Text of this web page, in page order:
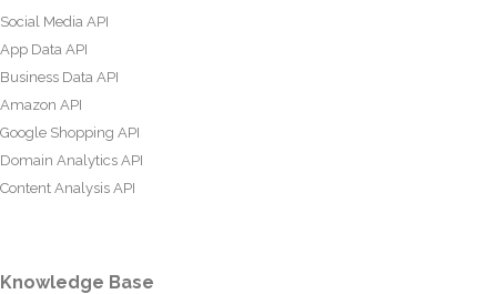
Social Media API
App Data API
Business Data API
Amazon API
Google Shopping API
Domain Analytics API
Content Analysis API
Knowledge Base